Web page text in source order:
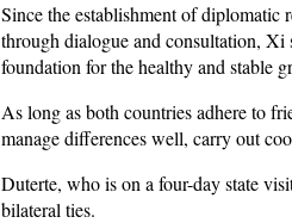
Since the establishment of diplomatic
through dialogue and consultation,
foundation for the healthy and stable
As long as both countries adhere to
manage differences well, carry out
Duterte, who is on a four-day state
bilateral ties.